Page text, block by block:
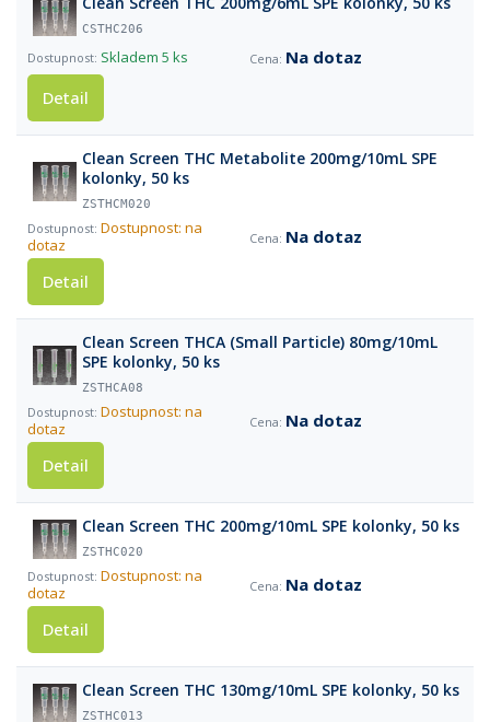
CSTHC206
Skladem 5 ks
Na dotaz
Detail
Clean Screen THC Metabolite 200mg/10mL SPE
kolonky, 50 ks
ZSTHCM020
Dostupnost: na
dotaz
Na dotaz
Detail
Clean Screen THCA (Small Particle) 80mg/10mL
SPE kolonky, 50 ks
ZSTHCA08
Dostupnost: na
dotaz
Na dotaz
Detail
Clean Screen THC 200mg/10mL SPE kolonky, 50 ks
ZSTHC020
Dostupnost: na
dotaz
Na dotaz
Detail
Clean Screen THC 130mg/10mL SPE kolonky, 50 ks
ZSTHC013